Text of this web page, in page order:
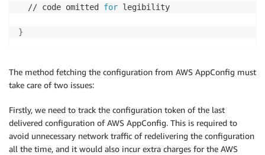
  // code omitted
for legibility
}
The method fetching the configuration from AWS AppConfig must
take care of two issues:
Firstly, we need to track the configuration token of the last
delivered configuration of AWS AppConfig. This is required to
avoid unnecessary network traffic of redelivering the configuration
all the time, and it would also incur extra charges for the AWS